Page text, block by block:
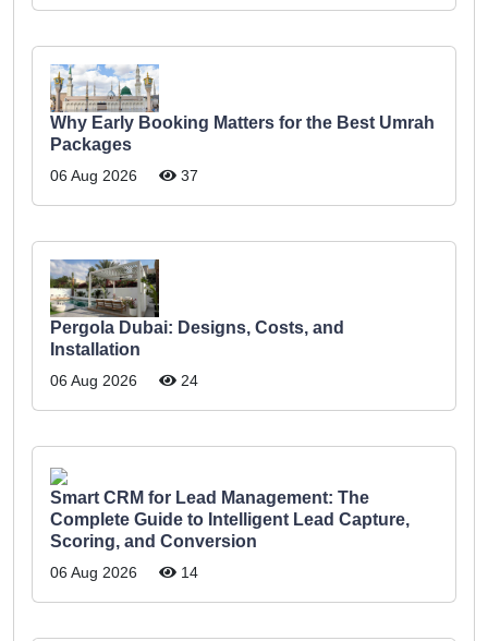
Why Early Booking Matters for the Best Umrah
Packages
06 Aug 2026 37
Pergola Dubai: Designs, Costs, and
Installation
06 Aug 2026 24
Smart CRM for Lead Management: The
Complete Guide to Intelligent Lead Capture,
Scoring, and Conversion
06 Aug 2026 14